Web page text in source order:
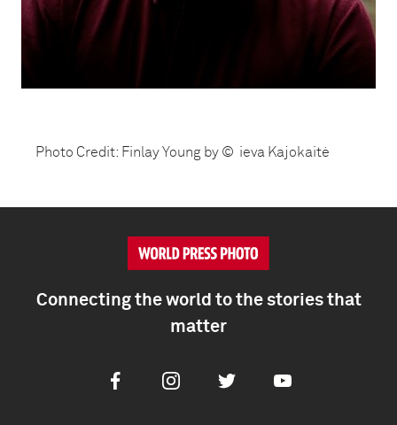
Photo Credit: Finlay Young by © ieva Kajokaitė
Connecting the world to the stories that
matter
FacebookInstagramTwitter Youtube